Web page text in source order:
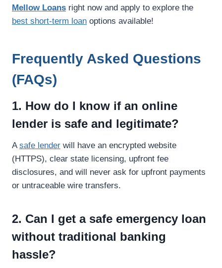
Mellow Loans right now and apply to explore the
best short-term loan options available!
Frequently Asked Questions
(FAQs)
1. How do I know if an online
lender is safe and legitimate?
Asafe lender will have an encrypted website
(HTTPS), clear state licensing, upfront fee
disclosures, and will never ask for upfront payments
or untraceable wire transfers.
2. Can I get a safe emergency loan
without traditional banking
hassle?